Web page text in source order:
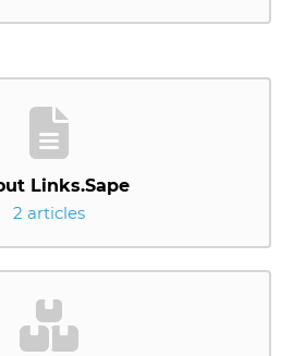
Links.Sape
2 articles